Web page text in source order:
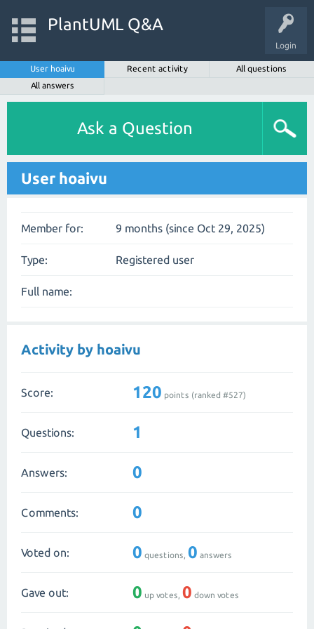
Login
PlantUML Q&A
User hoaivu Recent activity
All questions
All answers
Ask a Question
User hoaivu
Member for: 9 months (since Oct 29, 2025)
Type: Registered user
Full name:
Activity by hoaivu
Score: 120 points (ranked #527)
Questions: 1
Answers: 0
Comments: 0
Voted on: 0 questions, 0 answers
Gave out: 0 up votes, 0 down votes